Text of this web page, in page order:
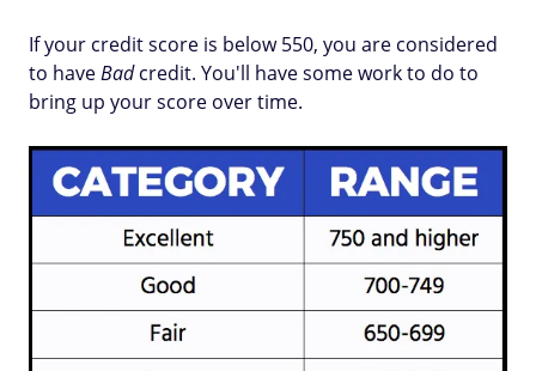
If your credit score is below 550, you are considered
to haveBadcredit. You'll have some work to do to
bring up your score over time.